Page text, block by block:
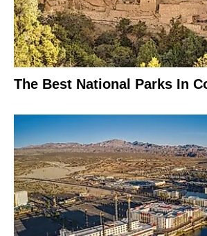
The Best National Parks In